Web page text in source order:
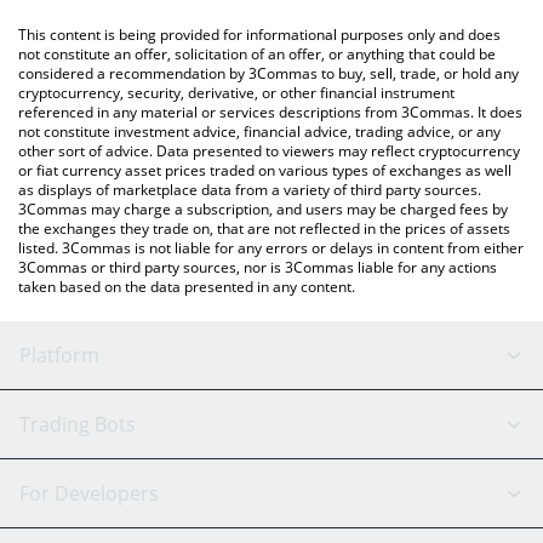
You can also use our International Klein Blue price table above
to check the latest International Klein Blue price in major fiat
and crypto currencies.
This content is being provided for informational purposes only and does
not constitute an offer, solicitation of an offer, or anything that could be
considered a recommendation by 3Commas to buy, sell, trade, or hold any
cryptocurrency, security, derivative, or other financial instrument
referenced in any material or services descriptions from 3Commas. It does
not constitute investment advice, financial advice, trading advice, or any
other sort of advice. Data presented to viewers may reflect cryptocurrency
or fiat currency asset prices traded on various types of exchanges as well
as displays of marketplace data from a variety of third party sources.
3Commas may charge a subscription, and users may be charged fees by
the exchanges they trade on, that are not reflected in the prices of assets
listed. 3Commas is not liable for any errors or delays in content from either
3Commas or third party sources, nor is 3Commas liable for any actions
taken based on the data presented in any content.
Platform
GRID Bot
Signal Bot
AI Assistant
Trading Bots
Binance
For Developers